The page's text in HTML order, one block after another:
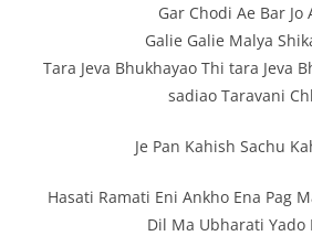
Gar Chodi Ae Bar Jo
Galie Galie Malya
Tara Jeva Bhukhayao Thi tara Jeva
sadiao Taravani
Je Pan Kahish Sachu
Hasati Ramati Eni Ankho Ena Pag
Dil Ma Ubharati Yado